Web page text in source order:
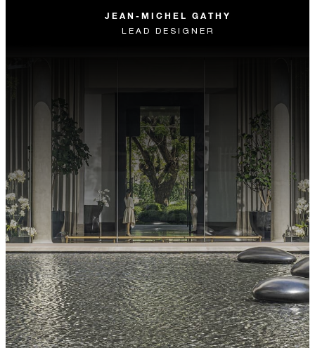
JEAN-MICHEL GATHY
LEAD DESIGNER